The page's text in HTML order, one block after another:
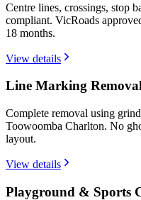
Centre lines, crossings, stop
compliant. VicRoads
18 months.
View details
Line Marking
Complete removal using
Toowoomba Charlton. No
layout.
View details
Playground & Sports